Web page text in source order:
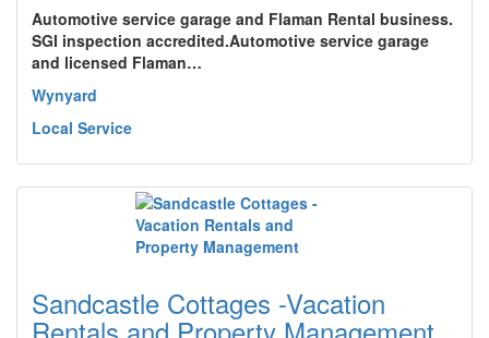
Automotive service garage and Flaman Rental business.
SGI inspection accredited.Automotive service garage
and licensed Flaman…
Wynyard
Local Service
Sandcastle Cottages -Vacation